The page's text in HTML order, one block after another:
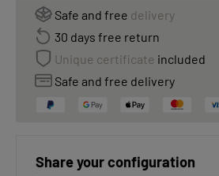
Safe and free delivery
30 days free return
Unique certificate included
Safe and free delivery
Share your configuration